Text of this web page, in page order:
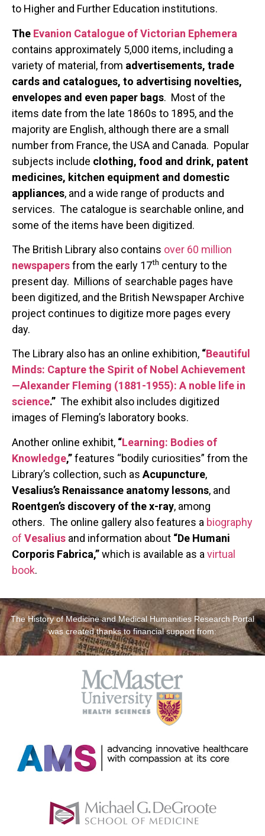
to Higher and Further Education institutions.
The Evanion Catalogue of Victorian Ephemera
contains approximately 5,000 items, including a
variety of material, from advertisements, trade
cards and catalogues, to advertising novelties,
envelopes and even paper bags. Most of the
items date from the late 1860s to 1895, and the
majority are English, although there are a small
number from France, the USA and Canada. Popular
subjects include clothing, food and drink, patent
medicines, kitchen equipment and domestic
appliances, and a wide range of products and
services. The catalogue is searchable online, and
some of the items have been digitized.
The British Library also contains over 60 million
newspapersfrom the early 17th century to the
present day. Millions of searchable pages have
been digitized, and the British Newspaper Archive
project continues to digitize more pages every
day.
The Library also has an online exhibition, “Beautiful
Minds: Capture the Spirit of Nobel Achievement
—Alexander Fleming (1881-1955): A noble life in
science.” The exhibit also includes digitized
images of Fleming’s laboratory books.
Another online exhibit, “Learning: Bodies of
Knowledge,”features “bodily curiosities” from the
Library’s collection, such as Acupuncture,
Vesalius’s Renaissance anatomy lessons, and
Roentgen’s discovery of the x-ray, among
others. The online gallery also features a biography
of Vesalius and information about “De Humani
Corporis Fabrica,”which is available as a virtual
book.
The History of Medicine and Medical Humanities Research Portal
was created thanks to financial support from: